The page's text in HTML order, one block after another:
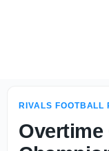
RIVALS FOOTBALL
Overtime